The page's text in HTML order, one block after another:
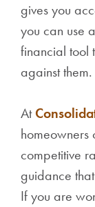
gives you
you can use
financial tool
against them.
At
homeowners
competitive
guidance
If you are